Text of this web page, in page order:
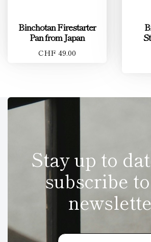
Binchotan Firestarter
Pan from Japan
CHF 49.00
Stay up to
subscribe